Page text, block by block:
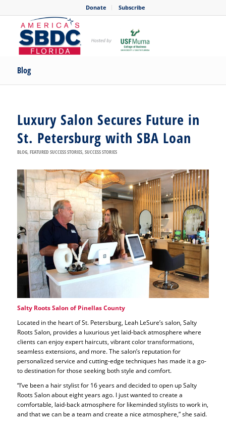
Donate Subscribe
Blog
Luxury Salon Secures Future in
St. Petersburg with SBA Loan
BLOG, FEATURED SUCCESS STORIES, SUCCESS STORIES
Salty Roots Salon of Pinellas County
Located in the heart of St. Petersburg, Leah LeSure’s salon, Salty
Roots Salon, provides a luxurious yet laid-back atmosphere where
clients can enjoy expert haircuts, vibrant color transformations,
seamless extensions, and more. The salon’s reputation for
personalized service and cutting-edge techniques has made it a go-
to destination for those seeking both style and comfort.
“I’ve been a hair stylist for 16 years and decided to open up Salty
Roots Salon about eight years ago. I just wanted to create a
comfortable, laid-back atmosphere for likeminded stylists to work in,
and that we can be a team and create a nice atmosphere,” she said.